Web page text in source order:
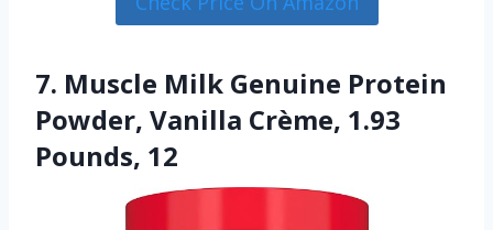
7. Muscle Milk Genuine Protein
Powder, Vanilla Crème, 1.93
Pounds, 12